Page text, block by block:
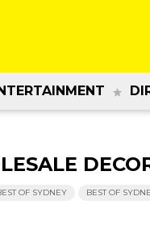
OF SYDNEY BEST OF